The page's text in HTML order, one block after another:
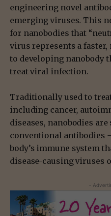
engineering novel
emerging viruses. This
for nanobodies that
virus represents a
to developing nanobody
treat viral infection.
Traditionally used to
including cancer,
diseases, nanobodies
conventional antibodies
body’s immune system
disease-causing viruses
-